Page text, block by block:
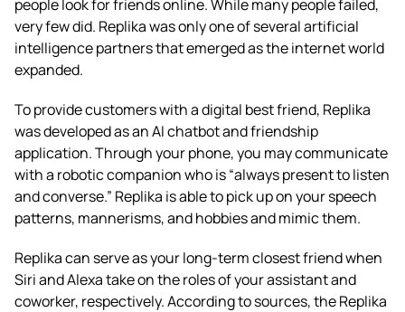
people look for friends online. While many people failed,
very few did. Replika was only one of several artificial
intelligence partners that emerged as the internet world
expanded.
To provide customers with a digital best friend, Replika
was developed as an AI chatbot and friendship
application. Through your phone, you may communicate
with a robotic companion who is “always present to listen
and converse.” Replika is able to pick up on your speech
patterns, mannerisms, and hobbies and mimic them.
Replika can serve as your long-term closest friend when
Siri and Alexa take on the roles of your assistant and
coworker, respectively. According to sources, the Replika